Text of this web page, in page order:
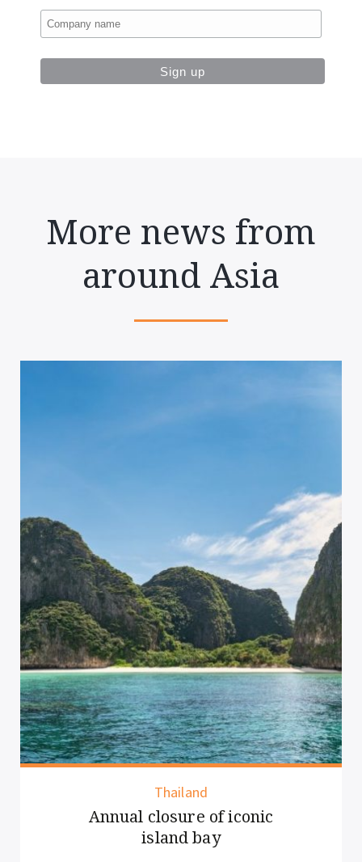
More news from
around Asia
Thailand
Annual closure of iconic
island bay